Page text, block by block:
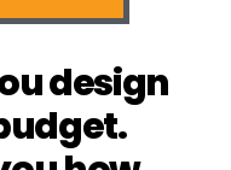
design